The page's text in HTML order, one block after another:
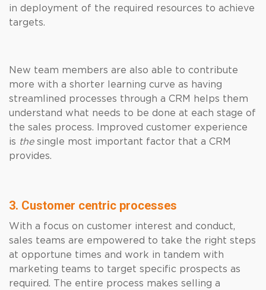
in deployment of the required resources to achieve
targets.
New team members are also able to contribute
more with a shorter learning curve as having
streamlined processes through a CRM helps them
understand what needs to be done at each stage of
the sales process. Improved customer experience
is thesingle most important factor that a CRM
provides.
3. Customer centric processes
With a focus on customer interest and conduct,
sales teams are empowered to take the right steps
at opportune times and work in tandem with
marketing teams to target specific prospects as
required. The entire process makes selling a